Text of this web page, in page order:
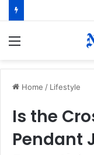
Home / Lifestyle
Is the
Pendant